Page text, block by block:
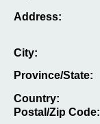
Address:
City:
Province/State:
Country:
Postal/Zip Code: